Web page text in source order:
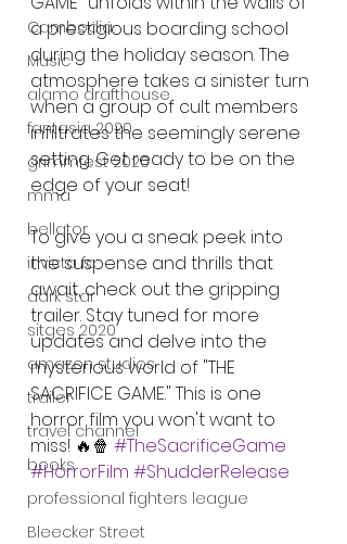
Cambodia
Music
alamo drafthouse
fantasia 2020
grimmfest 2020
mma
bellator
invicta fc
dark star
sitges 2020
amazon studios
trailer
travel channel
books
professional fighters league
Bleecker Street
a prestigious boarding school
during the holiday season. The
atmosphere takes a sinister turn
when a group of cult members
infiltrates the seemingly serene
setting. Get ready to be on the
edge of your seat!
To give you a sneak peek into
the suspense and thrills that
await, check out the gripping
trailer. Stay tuned for more
updates and delve into the
mysterious world of "THE
SACRIFICE GAME." This is one
horror film you won't want to
miss! 🔥🍿 #TheSacrificeGame
#HorrorFilm #ShudderRelease